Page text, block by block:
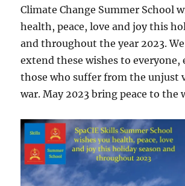
Climate Change Summer School
health, peace, love and joy this
and throughout the year 2023.
extend these wishes to everyone,
those who suffer from the unjust
war. May 2023 bring peace to the